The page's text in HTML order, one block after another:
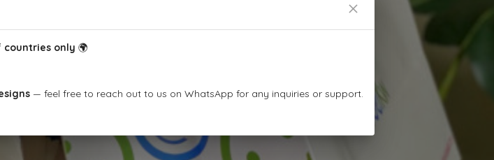
countries only 🌍
— feel free to reach out to us on WhatsApp for any inquiries or support.